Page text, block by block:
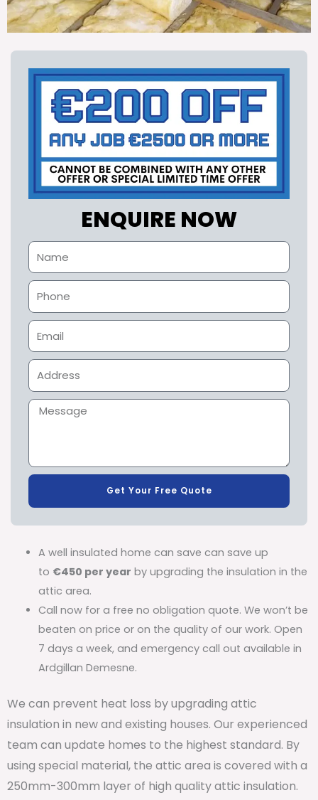
ENQUIRE NOW
Get Your Free Quote
A well insulated home can save can save up
to €450 per year by upgrading the insulation in the
attic area.
Call now for a free no obligation quote. We won’t be
beaten on price or on the quality of our work. Open
7 days a week, and emergency call out available in
Ardgillan Demesne.
We can prevent heat loss by upgrading attic
insulation in new and existing houses. Our experienced
team can update homes to the highest standard. By
using special material, the attic area is covered with a
250mm-300mm layer of high quality attic insulation.